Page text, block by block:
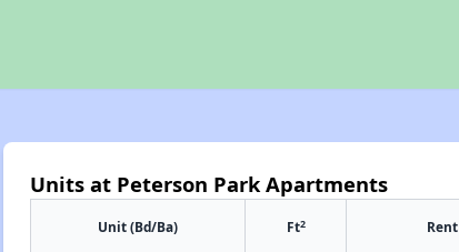
Units at Peterson Park Apartments
Unit (Bd/Ba) Ft2 Rent